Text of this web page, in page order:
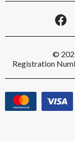
©
Registration